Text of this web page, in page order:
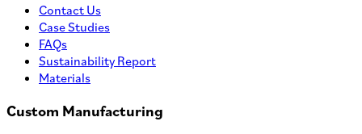
Contact Us
Case Studies
FAQs
Sustainability Report
Materials
Custom Manufacturing